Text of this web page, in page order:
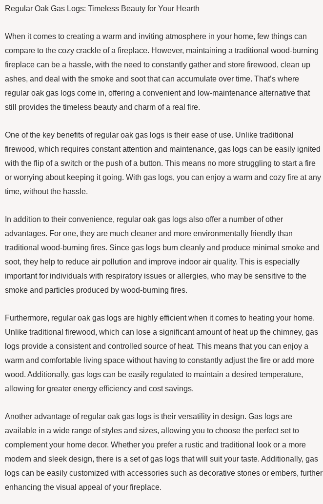
Regular Oak Gas Logs: Timeless Beauty for Your Hearth
When it comes to creating a warm and inviting atmosphere in your home, few things can
compare to the cozy crackle of a fireplace. However, maintaining a traditional wood-burning
fireplace can be a hassle, with the need to constantly gather and store firewood, clean up
ashes, and deal with the smoke and soot that can accumulate over time. That’s where
regular oak gas logs come in, offering a convenient and low-maintenance alternative that
still provides the timeless beauty and charm of a real fire.
One of the key benefits of regular oak gas logs is their ease of use. Unlike traditional
firewood, which requires constant attention and maintenance, gas logs can be easily ignited
with the flip of a switch or the push of a button. This means no more struggling to start a fire
or worrying about keeping it going. With gas logs, you can enjoy a warm and cozy fire at any
time, without the hassle.
In addition to their convenience, regular oak gas logs also offer a number of other
advantages. For one, they are much cleaner and more environmentally friendly than
traditional wood-burning fires. Since gas logs burn cleanly and produce minimal smoke and
soot, they help to reduce air pollution and improve indoor air quality. This is especially
important for individuals with respiratory issues or allergies, who may be sensitive to the
smoke and particles produced by wood-burning fires.
Furthermore, regular oak gas logs are highly efficient when it comes to heating your home.
Unlike traditional firewood, which can lose a significant amount of heat up the chimney, gas
logs provide a consistent and controlled source of heat. This means that you can enjoy a
warm and comfortable living space without having to constantly adjust the fire or add more
wood. Additionally, gas logs can be easily regulated to maintain a desired temperature,
allowing for greater energy efficiency and cost savings.
Another advantage of regular oak gas logs is their versatility in design. Gas logs are
available in a wide range of styles and sizes, allowing you to choose the perfect set to
complement your home decor. Whether you prefer a rustic and traditional look or a more
modern and sleek design, there is a set of gas logs that will suit your taste. Additionally, gas
logs can be easily customized with accessories such as decorative stones or embers, further
enhancing the visual appeal of your fireplace.